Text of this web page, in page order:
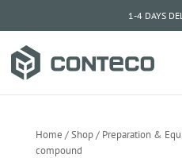
1-4 DAYS
Home /Shop/ Preparation &
compound